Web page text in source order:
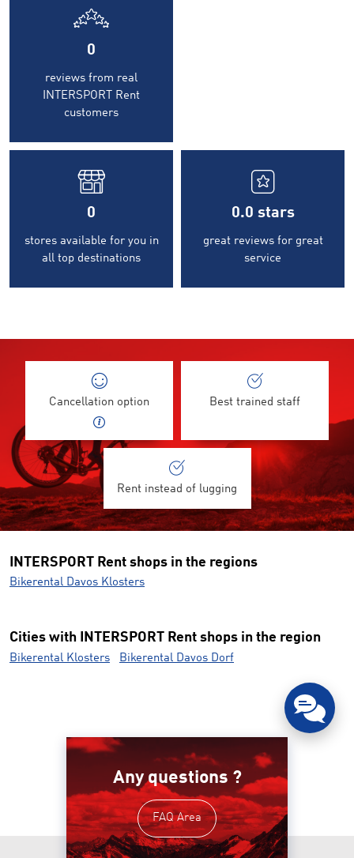
0
reviews from real
INTERSPORT Rent
customers
0
stores available for you in
all top destinations
0.0 stars
great reviews for great
service
Cancellation option Best trained staff
Rent instead of lugging
INTERSPORT Rent shops in the regions
Bikerental Davos Klosters
Cities with INTERSPORT Rent shops in the region
Bikerental Klosters Bikerental Davos Dorf
Any questions ?
FAQ Area